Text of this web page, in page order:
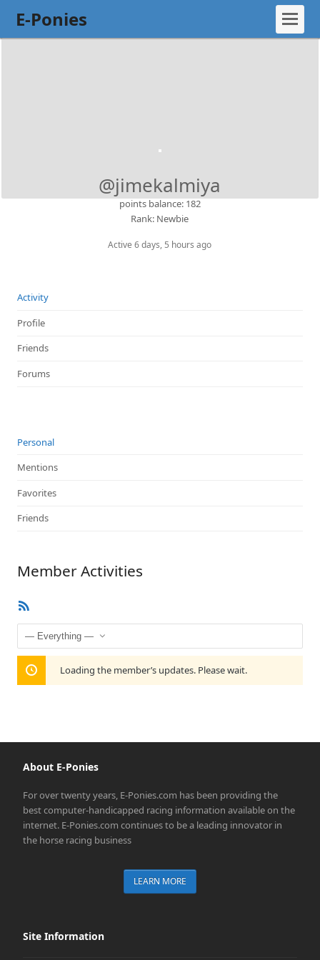
E-Ponies
@jimekalmiya
points balance: 182
Rank: Newbie
Active 6 days, 5 hours ago
Activity
Profile
Friends
Forums
Personal
Mentions
Favorites
Friends
Member Activities
Show:
Loading the member’s updates. Please wait.
About E-Ponies
For over twenty years, E-Ponies.com has been providing the
best computer-handicapped racing information available on the
internet. E-Ponies.com continues to be a leading innovator in
the horse racing business
LEARN MORE
Site Information